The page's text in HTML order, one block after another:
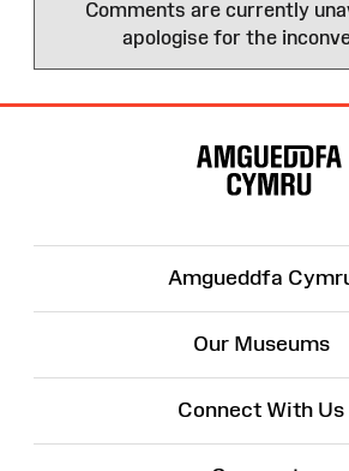
Comments are currently
apologise for the
Amgueddfa
Our Museums
Connect With Us